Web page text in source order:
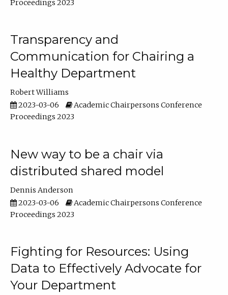
Proceedings 2023
Transparency and
Communication for Chairing a
Healthy Department
Robert Williams
2023-03-06
Academic Chairpersons Conference
Proceedings 2023
New way to be a chair via
distributed shared model
Dennis Anderson
2023-03-06
Academic Chairpersons Conference
Proceedings 2023
Fighting for Resources: Using
Data to Effectively Advocate for
Your Department